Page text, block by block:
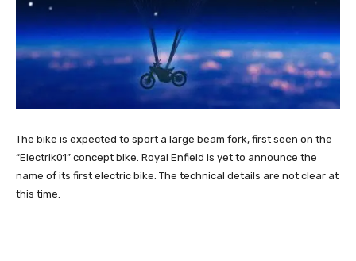
The bike is expected to sport a large beam fork, first seen on the
“Electrik01” concept bike. Royal Enfield is yet to announce the
name of its first electric bike. The technical details are not clear at
this time.